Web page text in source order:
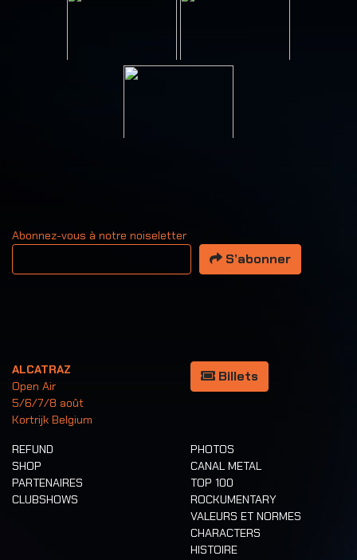
Abonnez-vous à notre noiseletter
Votre adresse email
S’abonner
ALCATRAZ
Open Air
5/6/7/8 août
Kortrijk Belgium
Billets
REFUND
SHOP
PARTENAIRES
CLUBSHOWS
PHOTOS
CANAL METAL
TOP 100
ROCKUMENTARY
VALEURS ET NORMES
CHARACTERS
HISTOIRE